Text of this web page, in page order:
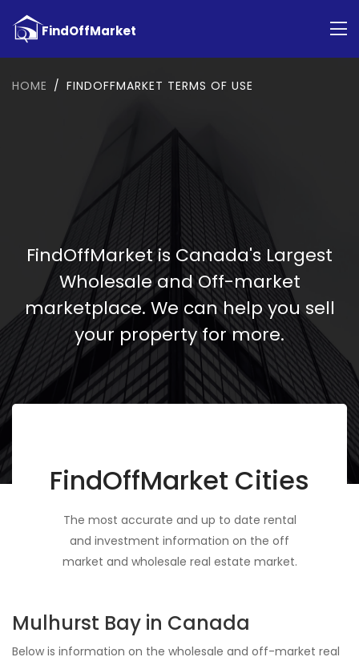
HOME FINDOFFMARKET TERMS OF USE
FindOffMarket is Canada's Largest
Wholesale and Off-market
marketplace. We can help you sell
your property for more.
FindOffMarket Cities
The most accurate and up to date rental
and investment information on the off
market and wholesale real estate market.
Mulhurst Bay in Canada
Below is information on the wholesale and off-market real